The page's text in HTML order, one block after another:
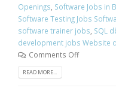
Openings Software Jobs in
Software Testing Jobs
software trainer jobs SQL
development jobs Website
Comments Off
READ MORE...